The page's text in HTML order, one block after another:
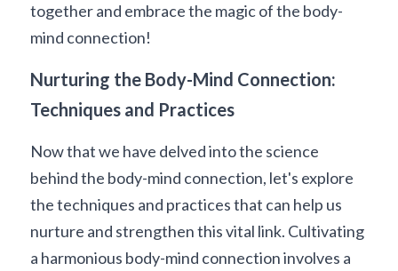
together and embrace the magic of the body-
mind connection!
Nurturing the Body-Mind Connection:
Techniques and Practices
Now that we have delved into the science
behind the body-mind connection, let's explore
the techniques and practices that can help us
nurture and strengthen this vital link. Cultivating
a harmonious body-mind connection involves a